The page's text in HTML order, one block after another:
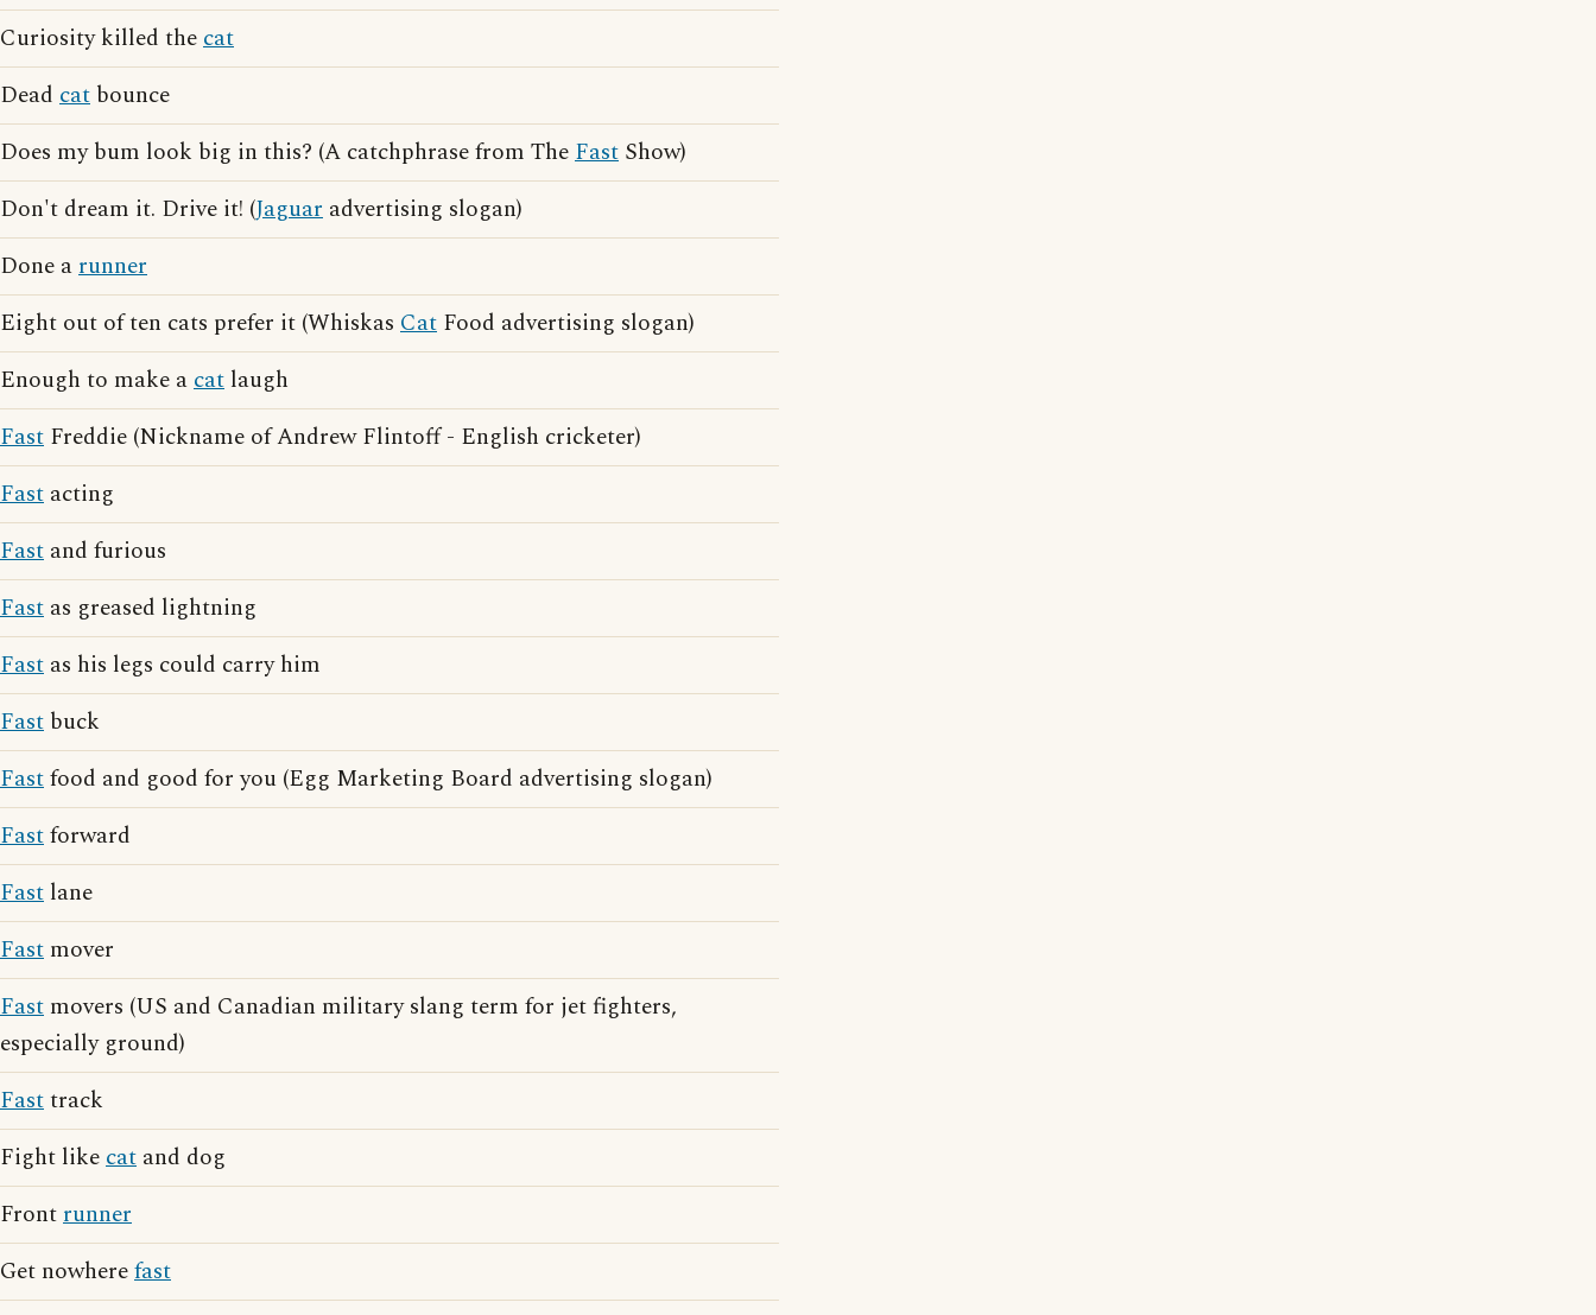
Curiosity killed thecat
Dead cat bounce
Does my bum look big in this? (A catchphrase from TheFast Show)
Don't dream it. Drive it! (Jaguar advertising slogan)
Done arunner
Eight out of ten cats prefer it (Whiskas Cat Food advertising slogan)
Enough to make acat laugh
Fast Freddie (Nickname of Andrew Flintoff - English cricketer)
Fast acting
Fast and furious
Fast as greased lightning
Fast as his legs could carry him
Fast buck
Fastfood and good for you (Egg Marketing Board advertising slogan)
Fastforward
Fast lane
Fast mover
Fast movers (US and Canadian military slang term for jet fighters,
especially ground)
Fasttrack
Fight likecat and dog
Frontrunner
Get nowherefast